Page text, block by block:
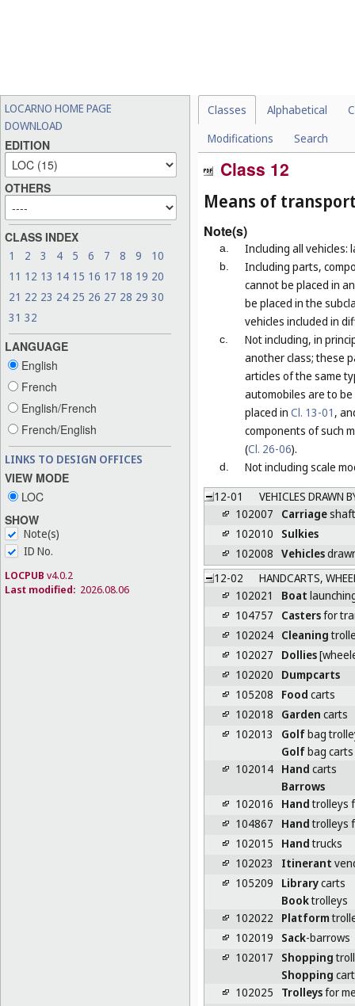
LOCARNO HOME PAGE
DOWNLOAD
EDITION
OTHERS
CLASS INDEX
1 2 3 4 5 6 7 8 9
10
11 12 13 14 15 16 17 18 19 20
21 22 23 24 25 26 27 28 29 30
31 32
LANGUAGE
English
French
English/French
French/English
LINKS TO DESIGN OFFICES
VIEW MODE
LOC
SHOW
Note(s)
ID No.
LOCPUB v4.0.2
Last modified: 2026.08.06
Classes Alphabetical
Modifications
Search
Class 12
Means of
Note(s)
a. Including all vehicles:
b.
Including parts,
cannot be placed in
be placed in the
vehicles included in
c.
Not including, in
another class; these
articles of the same
automobiles are to
placed in Cl. 13-01 ,
components of such
(Cl. 26-06).
d.
Not including scale
12-01
VEHICLES DRAWN
102007
Carriage
102010
Sulkies
102008 Vehicles
12-02
HANDCARTS,
102021
Boat
104757
Castersfor
102024 Cleaning
102027
Dollies
102020
Dumpcarts
105208
Food carts
102018
Garden carts
102013
Golfbag
Golfbag carts
102014 Hand carts
Barrows
102016
Handtrolleys
104867
Handtrolleys
102015
Handtrucks
102023
Itinerant
105209
Librarycarts
Booktrolleys
102022
Platform
102019
Sack-barrows
102017
Shopping
Shopping
102025
Trolleysfor